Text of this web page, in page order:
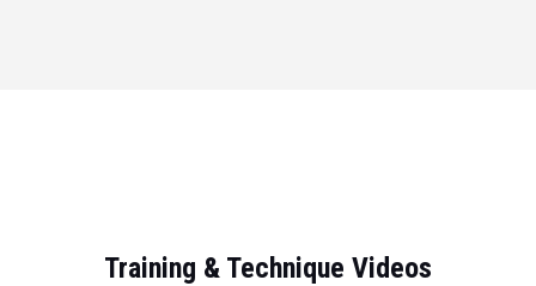
Training & Technique Videos